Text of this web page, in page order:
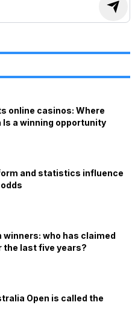
online casinos: Where
Is a winning opportunity
and statistics influence
winners: who has claimed
the last five years?
Open is called the